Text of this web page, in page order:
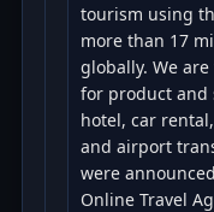
tourism using
more than 17
globally. We
for product and
hotel, car
and airport
were
Online Travel